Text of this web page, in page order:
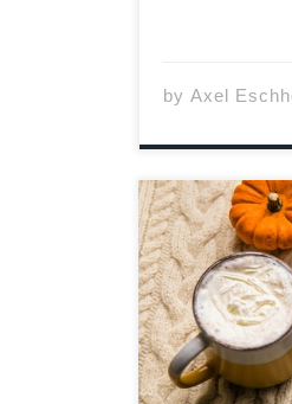
byAxel
Ryan Mack is a
singer-
that I
pandemic. You
but if you watch
familiar. Ryan